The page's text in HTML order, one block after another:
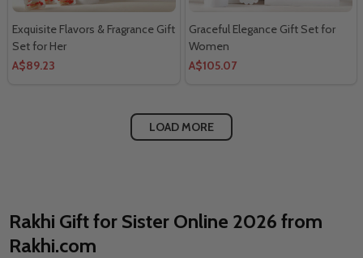
Exquisite Flavors & Fragrance Gift
Set for Her
A$89.23
Graceful Elegance Gift Set for
Women
A$105.07
LOAD MORE
Rakhi Gift for Sister Online 2026 from
Rakhi.com